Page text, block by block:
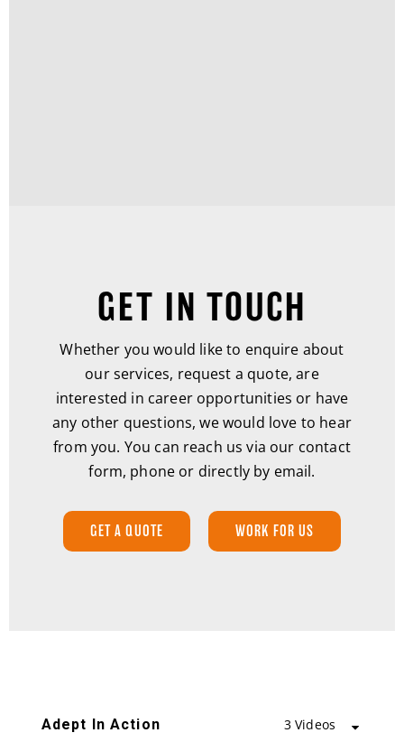
GET IN TOUCH
Whether you would like to enquire about
our services, request a quote, are
interested in career opportunities or have
any other questions, we would love to hear
from you. You can reach us via our contact
form, phone or directly by email.
GET A QUOTE WORK FOR US
Adept In Action 3 Videos